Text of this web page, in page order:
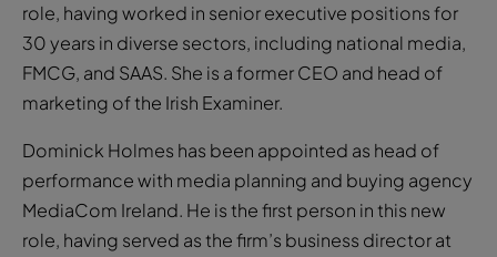
role, having worked in senior executive positions for
30 years in diverse sectors, including national media,
FMCG, and SAAS. She is a former CEO and head of
marketing of the Irish Examiner.
Dominick Holmes has been appointed as head of
performance with media planning and buying agency
MediaCom Ireland. He is the first person in this new
role, having served as the firm’s business director at